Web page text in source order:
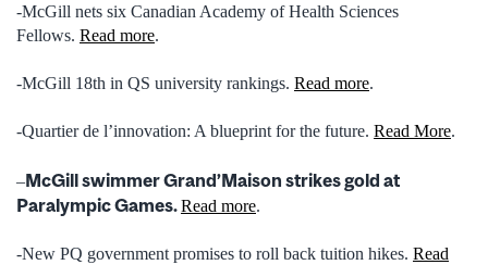
-McGill nets six Canadian Academy of Health Sciences
Fellows. Read more.
-McGill 18th in QS university rankings. Read more.
-Quartier de l’innovation: A blueprint for the future. Read More.
–McGill swimmer Grand’Maison strikes gold at
Paralympic Games.Read more.
-New PQ government promises to roll back tuition hikes. Read